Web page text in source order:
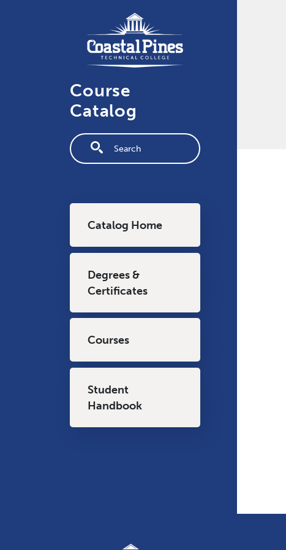
Course
Catalog
Fulltext search
Catalog Home
Degrees &
Certificates
Courses
Student
Handbook